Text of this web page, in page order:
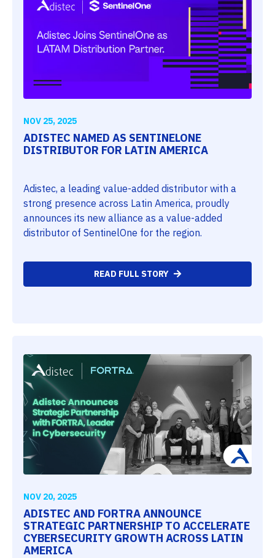
NOV 25, 2025
ADISTEC NAMED AS SENTINELONE
DISTRIBUTOR FOR LATIN AMERICA
Adistec, a leading value-added distributor with a
strong presence across Latin America, proudly
announces its new alliance as a value-added
distributor of SentinelOne for the region.
READ FULL STORY
NOV 20, 2025
ADISTEC AND FORTRA ANNOUNCE
STRATEGIC PARTNERSHIP TO ACCELERATE
CYBERSECURITY GROWTH ACROSS LATIN
AMERICA